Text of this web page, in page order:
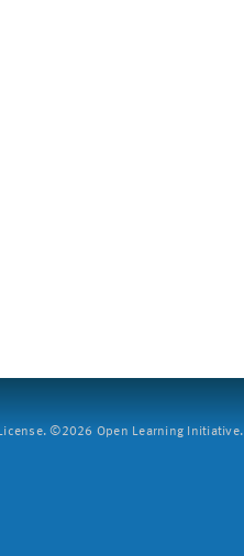
©2026 Open Learning Initiative.